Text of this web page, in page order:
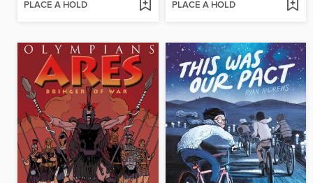
PLACE A HOLD PLACE A HOLD